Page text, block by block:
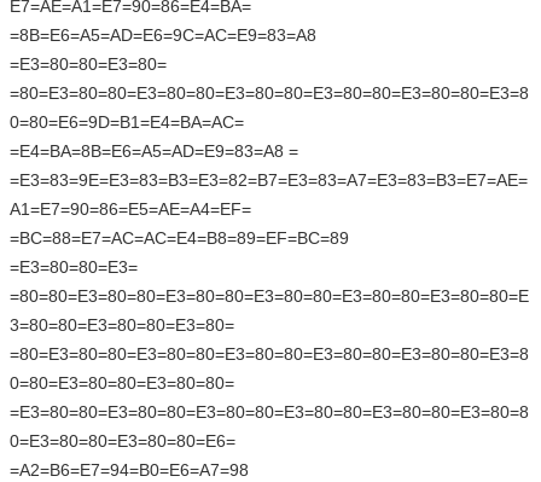
E7=AE=A1=E7=90=86=E4=BA=
=8B=E6=A5=AD=E6=9C=AC=E9=83=A8
=E3=80=80=E3=80=
=80=E3=80=80=E3=80=80=E3=80=80=E3=80=80=E3=80=80=E3=8
0=80=E6=9D=B1=E4=BA=AC=
=E4=BA=8B=E6=A5=AD=E9=83=A8 =
=E3=83=9E=E3=83=B3=E3=82=B7=E3=83=A7=E3=83=B3=E7=AE=
A1=E7=90=86=E5=AE=A4=EF=
=BC=88=E7=AC=AC=E4=B8=89=EF=BC=89
=E3=80=80=E3=
=80=80=E3=80=80=E3=80=80=E3=80=80=E3=80=80=E3=80=80=E
3=80=80=E3=80=80=E3=80=
=80=E3=80=80=E3=80=80=E3=80=80=E3=80=80=E3=80=80=E3=8
0=80=E3=80=80=E3=80=80=
=E3=80=80=E3=80=80=E3=80=80=E3=80=80=E3=80=80=E3=80=8
0=E3=80=80=E3=80=80=E6=
=A2=B6=E7=94=B0=E6=A7=98